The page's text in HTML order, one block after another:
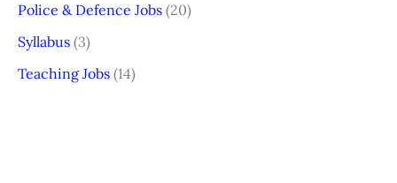
Police & Defence Jobs (20)
Syllabus (3)
Teaching Jobs (14)